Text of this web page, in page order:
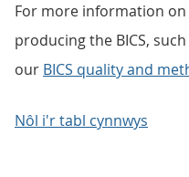
For more information
producing the BICS, such
our BICS quality and
Nôl i'r tabl cynnwys